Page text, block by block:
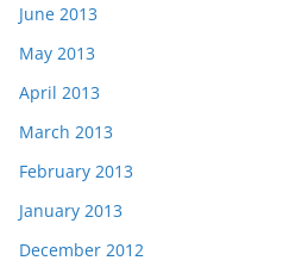
June 2013
May 2013
April 2013
March 2013
February 2013
January 2013
December 2012